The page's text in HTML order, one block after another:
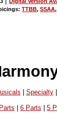
TTBB,SSAA
Specialty
| 6 Parts | 5